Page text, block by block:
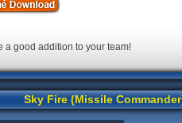
a good addition to your team!
Sky Fire (Missile